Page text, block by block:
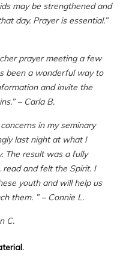
may be strengthened and
day. Prayer is essential.”
prayer meeting a few
been a wonderful way to
and invite the
” – Carla B.
in my seminary
last night at what I
The result was a fully
and felt the Spirit. I
youth and will help us
them. ” – Connie L.
C.